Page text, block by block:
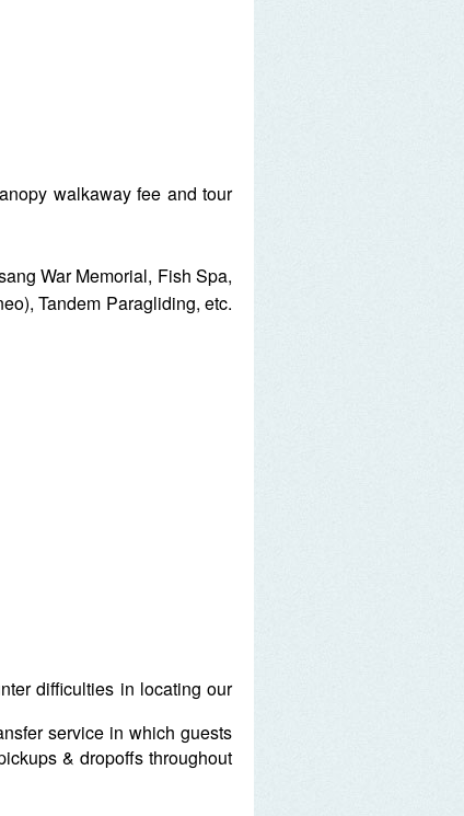
walkaway fee and tour
War Memorial, Fish Spa,
Tandem Paragliding, etc.
difficulties in locating our
service in which guests
& dropoffs throughout